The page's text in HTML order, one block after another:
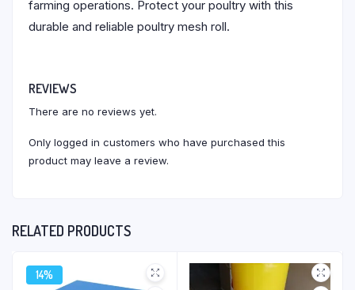
farming operations. Protect your poultry with this
durable and reliable poultry mesh roll.
REVIEWS
There are no reviews yet.
Only logged in customers who have purchased this
product may leave a review.
RELATED PRODUCTS
14%